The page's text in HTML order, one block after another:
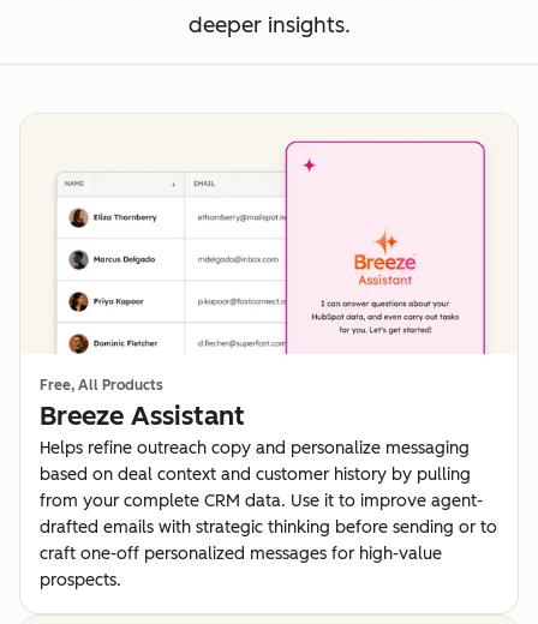
deeper insights.
Free, All Products
Breeze Assistant
Helps refine outreach copy and personalize messaging
based on deal context and customer history by pulling
from your complete CRM data. Use it to improve agent-
drafted emails with strategic thinking before sending or to
craft one-off personalized messages for high-value
prospects.